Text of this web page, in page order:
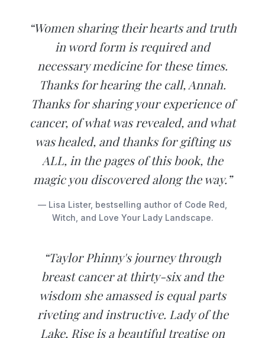
“Women sharing their hearts and truth
in word form is required and
necessary medicine for these times.
Thanks for hearing the call, Annah.
Thanks for sharing your experience of
cancer, of what was revealed, and what
was healed, and thanks for gifting us
ALL, in the pages of this book, the
magic you discovered along the way.”
— Lisa Lister, bestselling author of Code Red,
Witch, and Love Your Lady Landscape.
“Taylor Phinny's journey through
breast cancer at thirty-six and the
wisdom she amassed is equal parts
riveting and instructive. Lady of the
Lake, Rise is a beautiful treatise on